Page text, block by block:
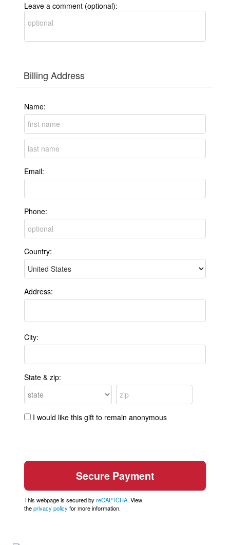
Leave a comment (optional):
Billing Address
Name:
Email:
Phone:
Country:
Address:
City:
State & zip:
I would like this gift to remain anonymous
This webpage is secured byreCAPTCHA. View
theprivacy policyfor more information.